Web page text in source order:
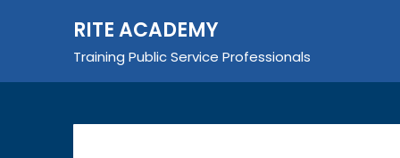
RITE ACADEMY
Training Public Service Professionals